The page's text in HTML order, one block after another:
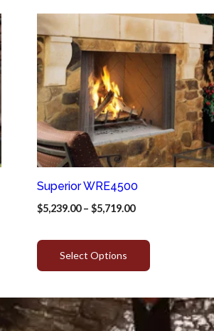
Superior WRE4500
$5,239.00 – $5,719.00
Select Options